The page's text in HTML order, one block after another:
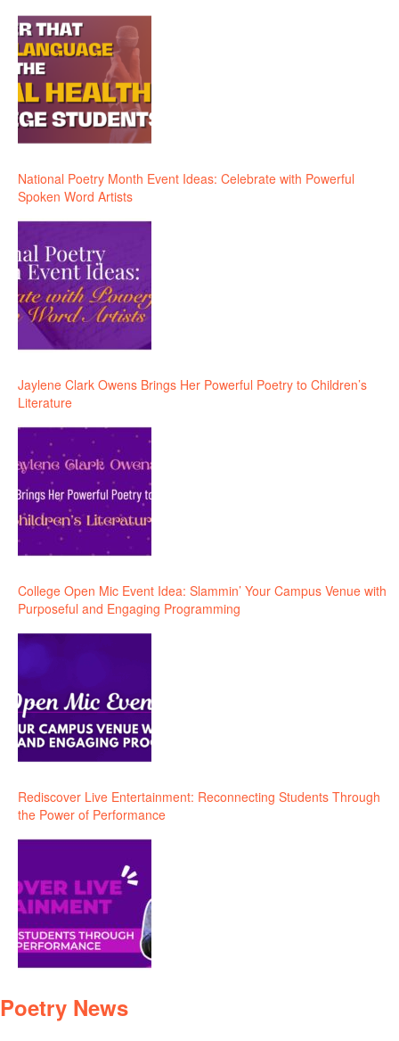
National Poetry Month Event Ideas: Celebrate with Powerful
Spoken Word Artists
Jaylene Clark Owens Brings Her Powerful Poetry to Children’s
Literature
College Open Mic Event Idea: Slammin’ Your Campus Venue with
Purposeful and Engaging Programming
Rediscover Live Entertainment: Reconnecting Students Through
the Power of Performance
Poetry News